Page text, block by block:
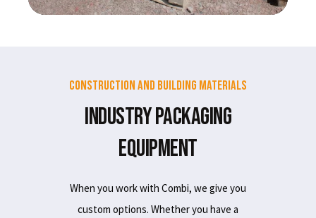
Construction and Building Materials
Industry Packaging
Equipment
When you work with Combi, we give you
custom options. Whether you have a